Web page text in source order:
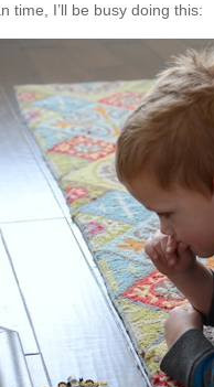
time, I’ll be busy doing this: